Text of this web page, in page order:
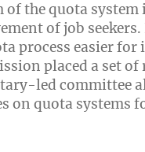
the quota
of job
process easier
placed a set
led committee
on quota